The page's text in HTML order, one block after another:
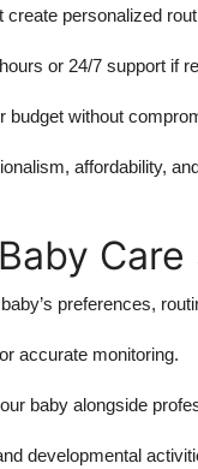
personalized
or 24/7 support if
without
affordability,
Care
preferences,
accurate monitoring.
baby alongside
developmental